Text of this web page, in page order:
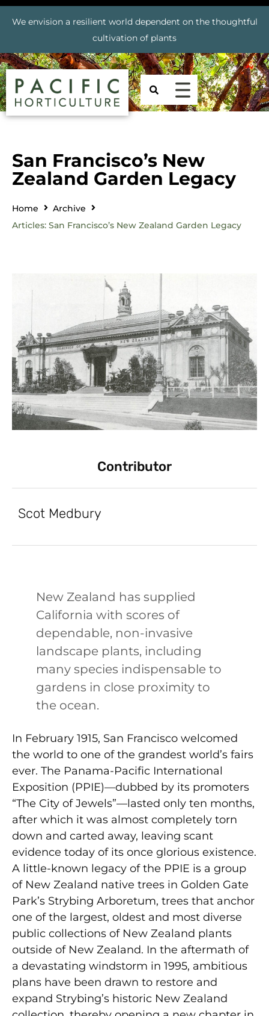
We envision a resilient world dependent on the thoughtful
cultivation of plants
San Francisco’s New
Zealand Garden Legacy
Home
Archive
Articles: San Francisco’s New Zealand Garden Legacy
Contributor
Scot Medbury
New Zealand has supplied
California with scores of
dependable, non-invasive
landscape plants, including
many species indispensable to
gardens in close proximity to
the ocean.
In February 1915, San Francisco welcomed
the world to one of the grandest world’s fairs
ever. The Panama-Pacific International
Exposition (PPIE)—dubbed by its promoters
“The City of Jewels”—lasted only ten months,
after which it was almost completely torn
down and carted away, leaving scant
evidence today of its once glorious existence.
A little-known legacy of the PPIE is a group
of New Zealand native trees in Golden Gate
Park’s Strybing Arboretum, trees that anchor
one of the largest, oldest and most diverse
public collections of New Zealand plants
outside of New Zealand. In the aftermath of
a devastating windstorm in 1995, ambitious
plans have been drawn to restore and
expand Strybing’s historic New Zealand